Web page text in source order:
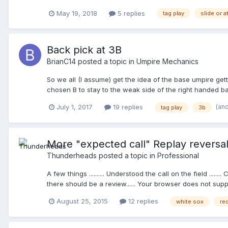
ball must be controlled through a tag of the player or a
May 19, 2018 5 replies tag play slide or
Back pick at 3B
BrianC14 posted a topic in Umpire Mechanics
So we all (I assume) get the idea of the base umpire
chosen B to stay to the weak side of the right handed
F3 fires it back to F5 and a tag is applied, which is an
July 1, 2017 19 replies tag play 3b
More "expected call" Replay reversal
Thunderheads posted a topic in Professional
A few things .......... Understood the call on the field
there should be a review...... Your browser does not
August 25, 2015 12 replies white sox